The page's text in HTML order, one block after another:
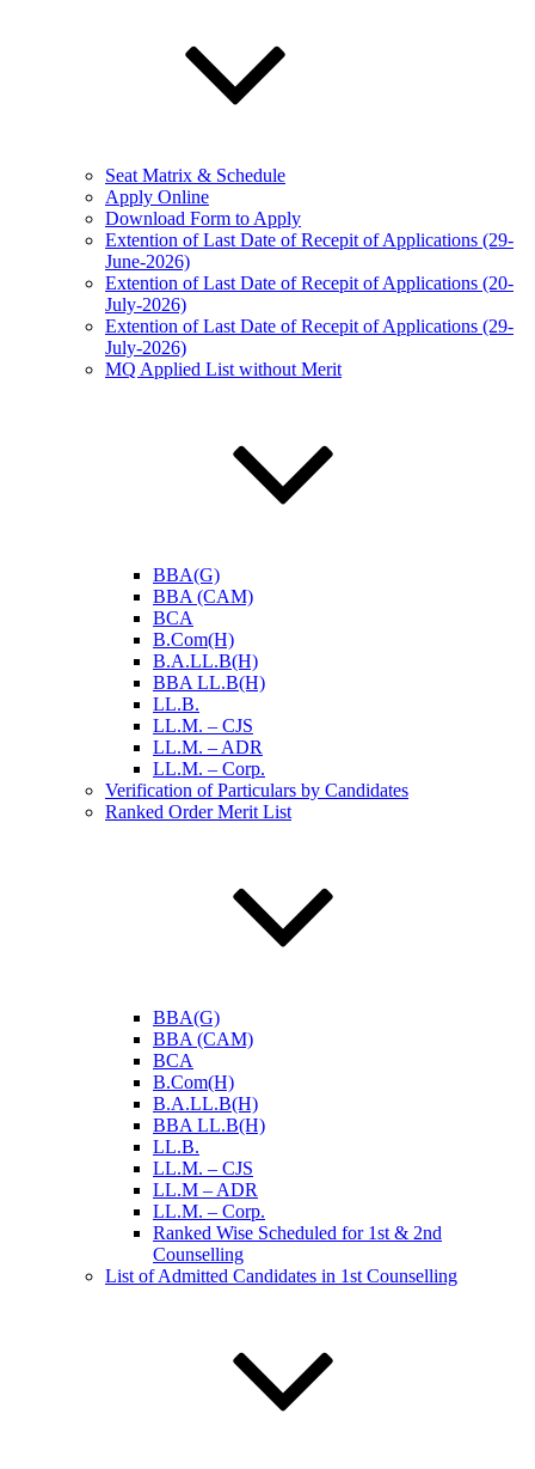
Seat Matrix & Schedule
Apply Online
Download Form to Apply
Extention of Last Date of Recepit of Applications (29-
June-2026)
Extention of Last Date of Recepit of Applications (20-
July-2026)
Extention of Last Date of Recepit of Applications (29-
July-2026)
MQ Applied List without Merit
BBA(G)
BBA (CAM)
BCA
B.Com(H)
B.A.LL.B(H)
BBA LL.B(H)
LL.B.
LL.M. – CJS
LL.M. – ADR
LL.M. – Corp.
Verification of Particulars by Candidates
Ranked Order Merit List
BBA(G)
BBA (CAM)
BCA
B.Com(H)
B.A.LL.B(H)
BBA LL.B(H)
LL.B.
LL.M. – CJS
LL.M – ADR
LL.M. – Corp.
Ranked Wise Scheduled for 1st & 2nd
Counselling
List of Admitted Candidates in 1st Counselling